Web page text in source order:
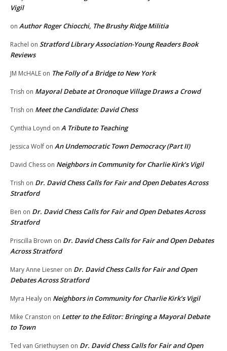
Vigil
on Author Roger Chiocchi, The Brushy Ridge Militia
Rachel on Stratford Library Association-Young Readers Book
Reviews
JM McHALE on The Folly of a Bridge to New York
Trish on Mayoral Debate at Oronoque Village Draws a Crowd
Trish on Meet the Candidate: David Chess
Cynthia Loynd on A Tribute to Teaching
Jessica Wolf on An Undemocratic Town Democracy (Part II)
David Chess on Neighbors in Community for Charlie Kirk’s Vigil
Trish on Dr. David Chess Calls for Fair and Open Debates Across
Stratford
Ben on Dr. David Chess Calls for Fair and Open Debates Across
Stratford
Priscilla Brown on Dr. David Chess Calls for Fair and Open Debates
Across Stratford
Mary Anne Liesner on Dr. David Chess Calls for Fair and Open
Debates Across Stratford
Myra Healy on Neighbors in Community for Charlie Kirk’s Vigil
Mike Cranston on Letter to the Editor: Bringing a Mayoral Debate
to Town
Ted van Griethuysen on Dr. David Chess Calls for Fair and Open